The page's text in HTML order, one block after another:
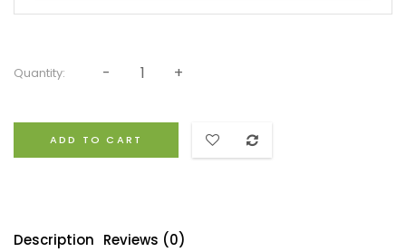
Quantity:
ADD TO CART
Description Reviews (0)